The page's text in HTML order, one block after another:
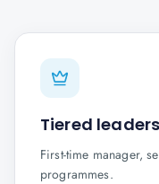
Tiered
First-time manager,
programmes.